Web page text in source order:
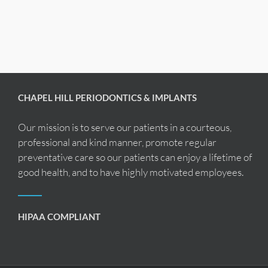
CHAPEL HILL PERIODONTICS & IMPLANTS
Our mission is to serve our patients in a courteous,
professional and kind manner, promote regular
preventative care so our patients can enjoy a lifetime of
good health, and to have highly motivated employees.
HIPAA COMPLIANT